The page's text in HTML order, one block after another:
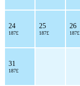
24
187£
25
187£
26
187£
31
187£